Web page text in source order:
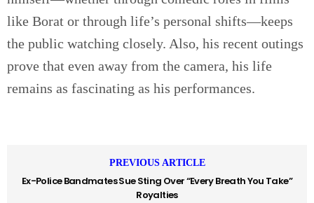
like Borat or through life’s personal shifts—keeps
the public watching closely. Also, his recent outings
prove that even away from the camera, his life
remains as fascinating as his performances.
PREVIOUS ARTICLE
Ex-Police Bandmates Sue Sting Over “Every Breath You Take”
Royalties